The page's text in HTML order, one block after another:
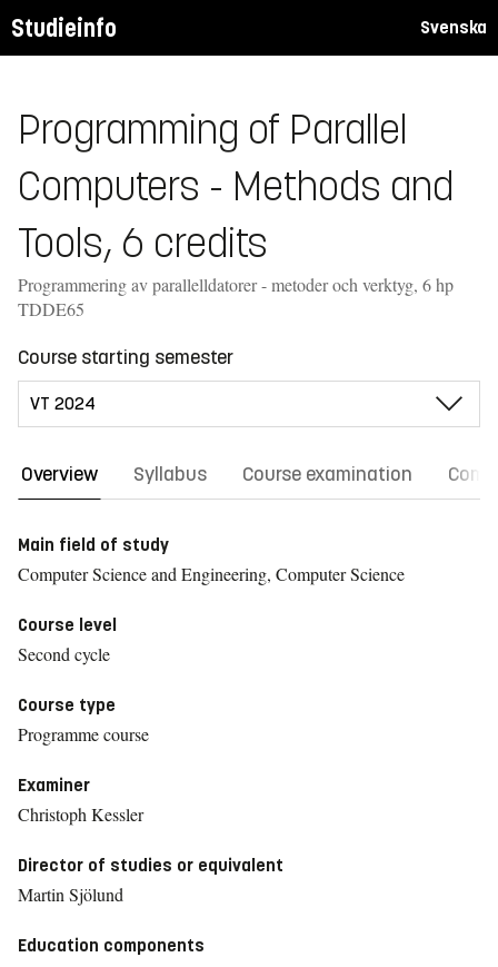
Studieinfo Svenska
Programming of Parallel
Computers - Methods and
Tools, 6 credits
Programmering av parallelldatorer - metoder och verktyg, 6 hp
TDDE65
Course starting semester
Overview Syllabus Course examination
Main field of study
Computer Science and Engineering, Computer Science
Course level
Second cycle
Course type
Programme course
Examiner
Christoph Kessler
Director of studies or equivalent
Martin Sjölund
Education components